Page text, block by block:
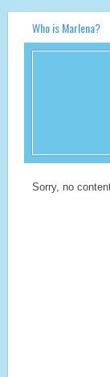
Who is Marlena?
Sorry, no